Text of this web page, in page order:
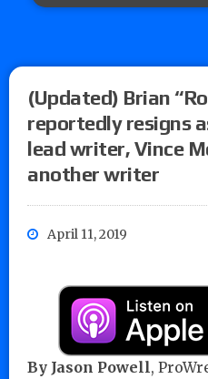
(Updated) Brian
reportedly resigns
lead writer, Vince
another writer
April 11, 2019
By Jason Powell,